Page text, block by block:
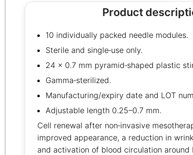
Product
10 individually packed needle modules.
Sterile and single‑use only.
24 × 0.7 mm pyramid‑shaped plastic
Gamma‑sterilized.
Manufacturing/expiry date and LOT
Adjustable length 0.25–0.7 mm.
Cell renewal after non‑invasive
improved appearance, a reduction in
and activation of blood circulation